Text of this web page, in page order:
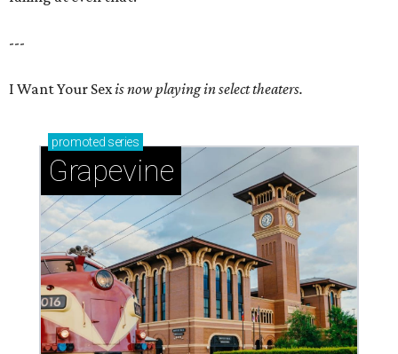
---
I Want Your Sexis now playing in select theaters.
promoted series
Grapevine